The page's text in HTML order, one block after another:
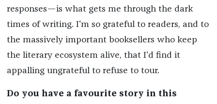
responses—is what gets me through the dark
times of writing. I'm so grateful to readers, and to
the massively important booksellers who keep
the literary ecosystem alive, that I'd find it
appalling ungrateful to refuse to tour.
Do you have a favourite story in this